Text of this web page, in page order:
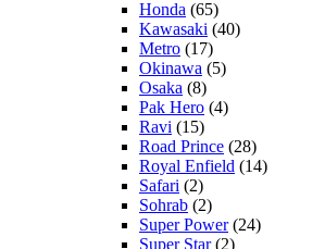
Honda (65)
Kawasaki (40)
Metro (17)
Okinawa (5)
Osaka (8)
Pak Hero (4)
Ravi (15)
Road Prince (28)
Royal Enfield (14)
Safari (2)
Sohrab (2)
Super Power(24)
Super Star(2)